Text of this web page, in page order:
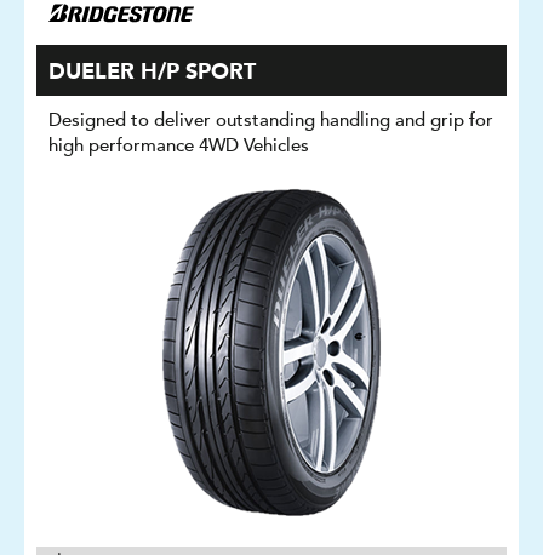
DUELER H/P SPORT
Designed to deliver outstanding handling and grip for
high performance 4WD Vehicles